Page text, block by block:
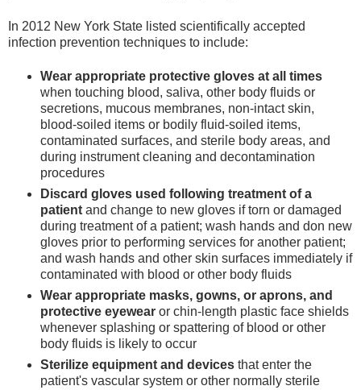
In 2012 New York State listed scientifically accepted
infection prevention techniques to include:
Wear appropriate protective gloves at all times
when touching blood, saliva, other body fluids or
secretions, mucous membranes, non-intact skin,
blood-soiled items or bodily fluid-soiled items,
contaminated surfaces, and sterile body areas, and
during instrument cleaning and decontamination
procedures
Discard gloves used following treatment of a
patient and change to new gloves if torn or damaged
during treatment of a patient; wash hands and don new
gloves prior to performing services for another patient;
and wash hands and other skin surfaces immediately if
contaminated with blood or other body fluids
Wear appropriate masks, gowns, or aprons, and
protective eyewear or chin-length plastic face shields
whenever splashing or spattering of blood or other
body fluids is likely to occur
Sterilize equipment and devices that enter the
patient's vascular system or other normally sterile